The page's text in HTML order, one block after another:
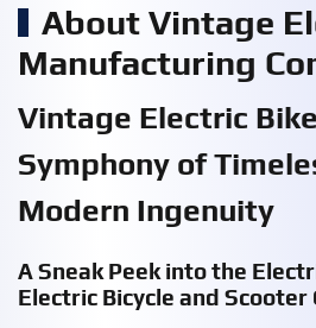
About Vintage
Manufacturing
Vintage Electric
Symphony of
Modern Ingenuity
A Sneak Peek into the
Electric Bicycle and Scooter